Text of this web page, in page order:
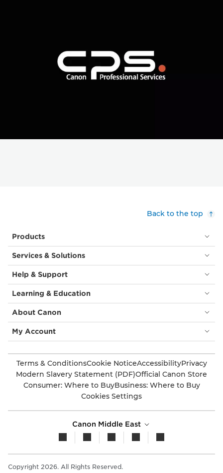
Back to the top
Products
Services & Solutions
Help & Support
Learning & Education
About Canon
My Account
Terms & ConditionsCookie NoticeAccessibilityPrivacy
Modern Slavery Statement (PDF)Official Canon Store
Consumer: Where to BuyBusiness: Where to Buy
Cookies Settings
Canon Middle East
Copyright 2026. All Rights Reserved.